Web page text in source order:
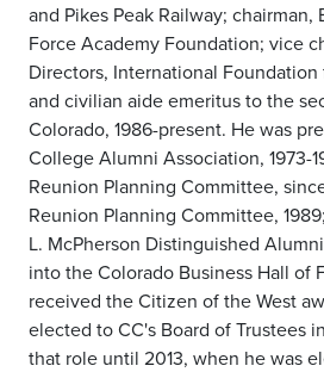
and Pikes Peak Railway; chairman,
Force Academy Foundation; vice
Directors, International Foundation
and civilian aide emeritus to the
Colorado, 1986-present. He was
College Alumni Association, 1973-
Reunion Planning Committee,
Reunion Planning Committee,
L. McPherson Distinguished
into the Colorado Business Hall of
received the Citizen of the West
elected to CC's Board of Trustees
that role until 2013, when he was